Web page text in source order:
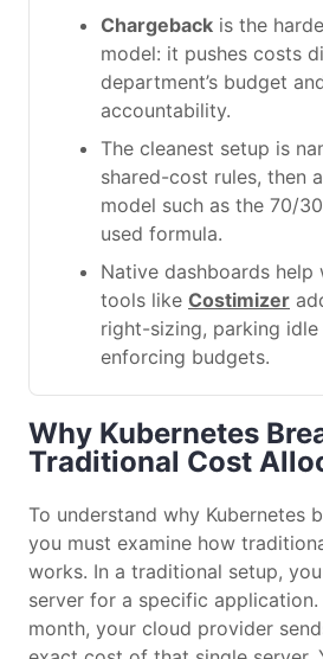
Chargeback is the
model: it pushes costs
department’s budget
accountability.
The cleanest setup is
shared-cost rules, then
model such as the 70/
used formula.
Native dashboards
tools like Costimizer
right-sizing, parking
enforcing budgets.
Why Kubernetes
Traditional Cost
To understand why Kubernetes
you must examine how
works. In a traditional setup,
server for a specific
month, your cloud provider